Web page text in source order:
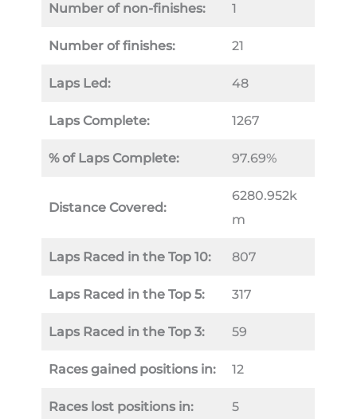
Number of non-finishes: 1
Number of finishes: 21
Laps Led: 48
Laps Complete: 1267
% of Laps Complete: 97.69%
Distance Covered:
6280.952k
m
Laps Raced in the Top 10: 807
Laps Raced in the Top 5: 317
Laps Raced in the Top 3: 59
Races gained positions in: 12
Races lost positions in: 5